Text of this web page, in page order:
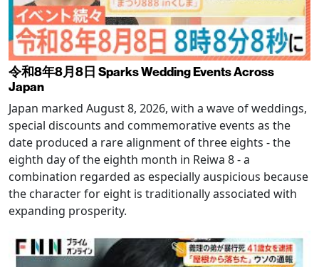
令和8年8月8日 Sparks Wedding Events Across
Japan
Japan marked August 8, 2026, with a wave of weddings,
special discounts and commemorative events as the
date produced a rare alignment of three eights - the
eighth day of the eighth month in Reiwa 8 - a
combination regarded as especially auspicious because
the character for eight is traditionally associated with
expanding prosperity.